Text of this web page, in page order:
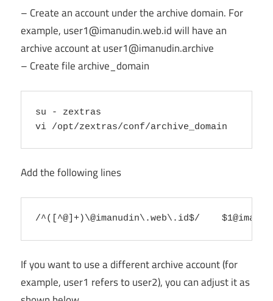
– Create an account under the archive domain. For
example, user1@imanudin.web.idwill have an
archive account atuser1@imanudin.archive
– Create file archive_domain
su - zextras
Add the following lines
/^([^@]+)\@imanudin\.web\.id$/
If you want to use a different archive account (for
example, user1 refers to user2), you can adjust it as